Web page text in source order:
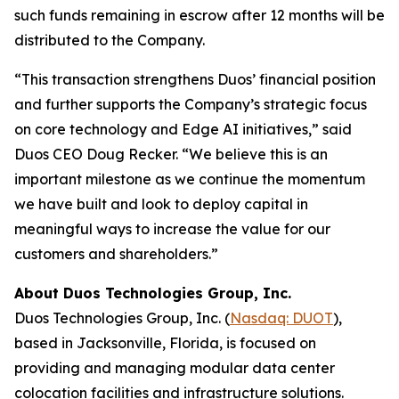
such funds remaining in escrow after 12 months will be
distributed to the Company.
“This transaction strengthens Duos’ financial position
and further supports the Company’s strategic focus
on core technology and Edge AI initiatives,” said
Duos CEO Doug Recker. “We believe this is an
important milestone as we continue the momentum
we have built and look to deploy capital in
meaningful ways to increase the value for our
customers and shareholders.”
About Duos Technologies Group, Inc.
Duos Technologies Group, Inc. (Nasdaq: DUOT),
based in Jacksonville, Florida, is focused on
providing and managing modular data center
colocation facilities and infrastructure solutions.